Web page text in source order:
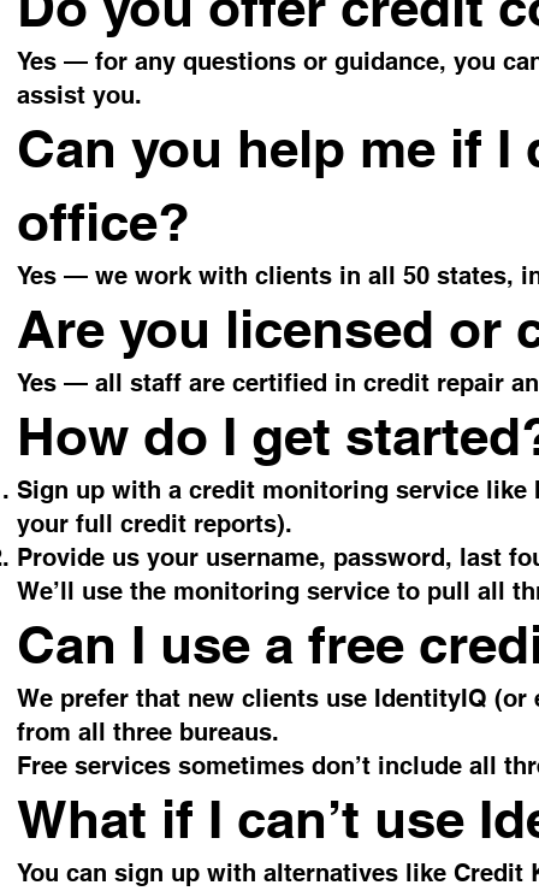
Yes — for any questions or guidance, you
assist you.
Can you help me if I
office?
Yes — we work with clients in all 50 states,
Are you licensed or
Yes — all staff are certified in credit repair
How do I get
Sign up with a credit monitoring service like
your full credit reports).
Provide us your username, password, last
We’ll use the monitoring service to pull all
Can I use a free
We prefer that new clients use IdentityIQ
from all three bureaus.
Free services sometimes don’t include all
What if I can’t use
You can sign up with alternatives like Credit